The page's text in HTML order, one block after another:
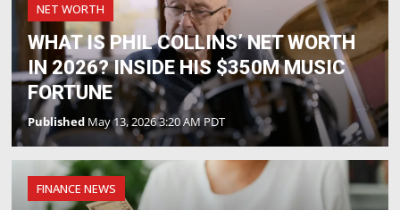
NET WORTH
WHAT IS PHIL COLLINS’ NET WORTH
IN 2026? INSIDE HIS $350M MUSIC
FORTUNE
Published May 13, 2026 3:20 AM PDT
FINANCE NEWS